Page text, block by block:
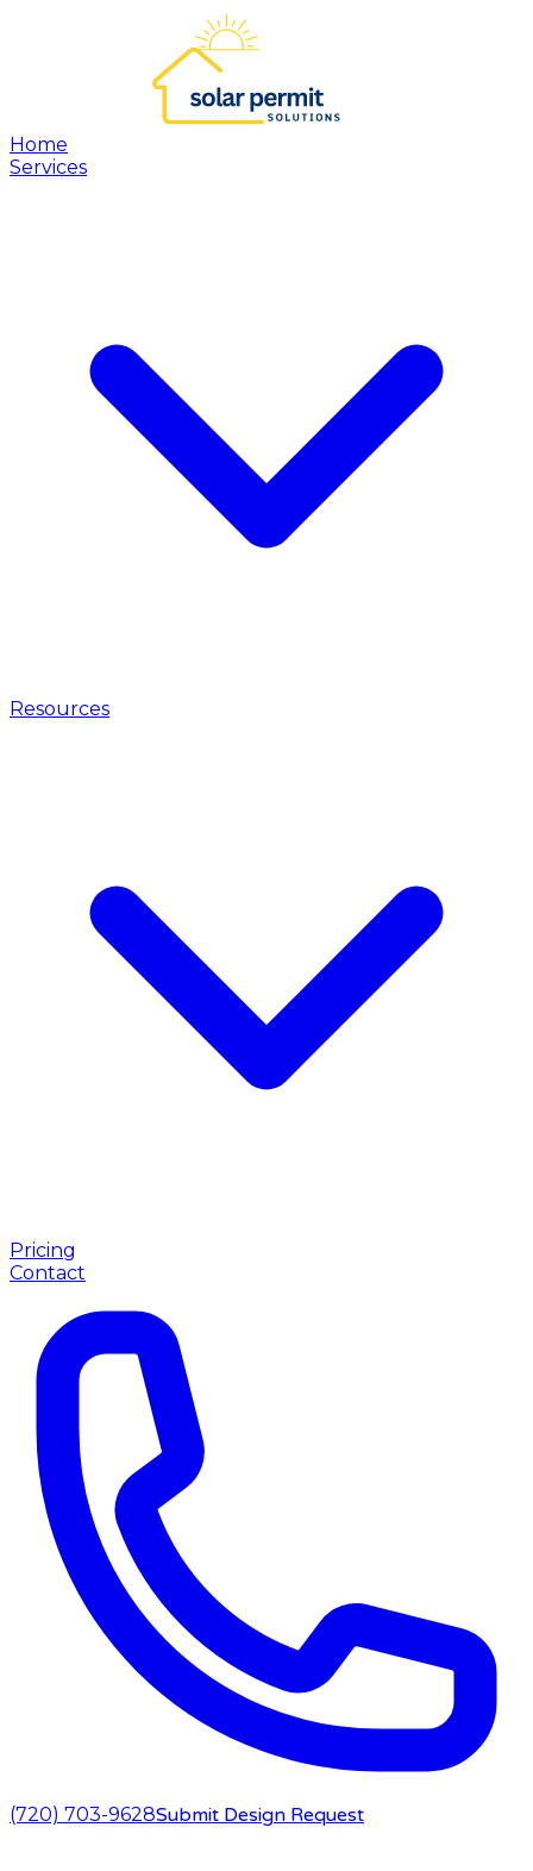
Home
Services
Resources
Pricing
Contact
(720) 703-9628Submit Design Request